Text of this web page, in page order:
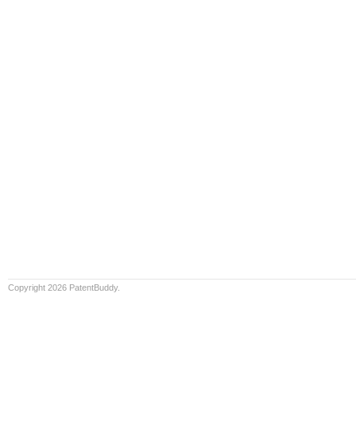
Copyright 2026 PatentBuddy.